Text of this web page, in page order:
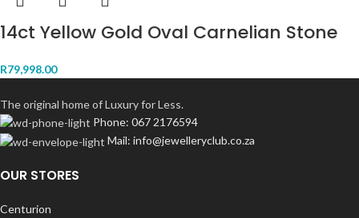
14ct Yellow Gold Oval Carnelian Stone
R79,998.00
The original home of Luxury for Less.
Phone: 067 2176594
Mail: info@jewelleryclub.co.za
OUR STORES
Centurion